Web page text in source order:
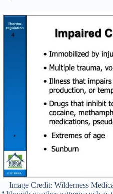
Image Credit: Wilderness